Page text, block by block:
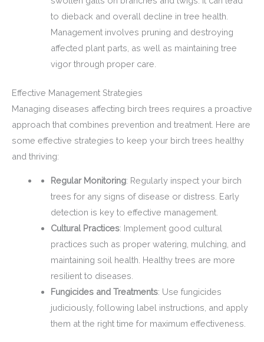
to dieback and overall decline in tree health.
Management involves pruning and destroying
affected plant parts, as well as maintaining tree
vigor through proper care.
Effective Management Strategies
Managing diseases affecting birch trees requires a proactive
approach that combines prevention and treatment. Here are
some effective strategies to keep your birch trees healthy
and thriving:
Regular Monitoring: Regularly inspect your birch
trees for any signs of disease or distress. Early
detection is key to effective management.
Cultural Practices: Implement good cultural
practices such as proper watering, mulching, and
maintaining soil health. Healthy trees are more
resilient to diseases.
Fungicides and Treatments: Use fungicides
judiciously, following label instructions, and apply
them at the right time for maximum effectiveness.